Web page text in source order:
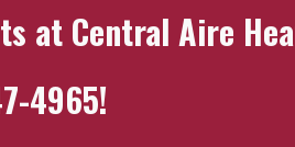
at Central Aire
4965!